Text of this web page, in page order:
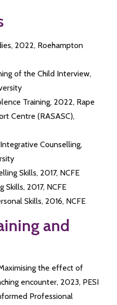
2022, Roehampton
of the Child Interview,
Training, 2022, Rape
Centre (RASASC),
Counselling,
Skills, 2017, NCFE
2017, NCFE
Skills, 2016, NCFE
and
the effect of
encounter, 2023, PESI
Professional